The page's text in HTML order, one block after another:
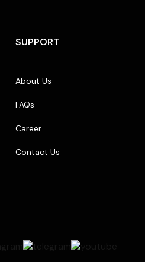
SUPPORT
About Us
FAQs
Career
Contact Us